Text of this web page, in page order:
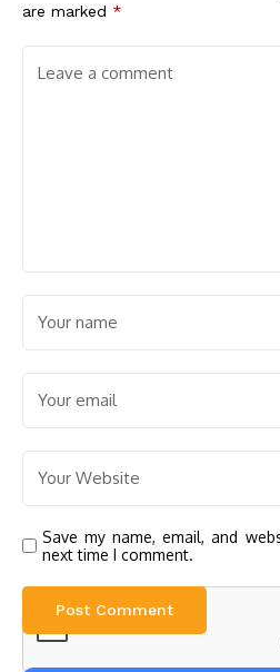
are marked *
Save my name, email, and
next time I comment.